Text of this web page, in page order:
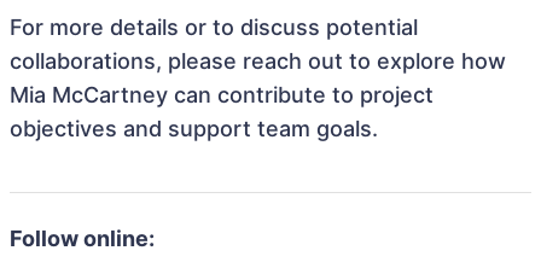
For more details or to discuss potential
collaborations, please reach out to explore how
Mia McCartney can contribute to project
objectives and support team goals.
Follow online: